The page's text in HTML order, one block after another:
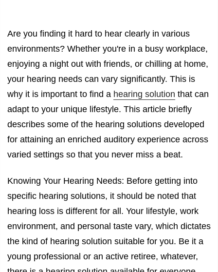
Are you finding it hard to hear clearly in various
environments? Whether you're in a busy workplace,
enjoying a night out with friends, or chilling at home,
your hearing needs can vary significantly. This is
why it is important to find a hearing solution that can
adapt to your unique lifestyle. This article briefly
describes some of the hearing solutions developed
for attaining an enriched auditory experience across
varied settings so that you never miss a beat.
Knowing Your Hearing Needs: Before getting into
specific hearing solutions, it should be noted that
hearing loss is different for all. Your lifestyle, work
environment, and personal taste vary, which dictates
the kind of hearing solution suitable for you. Be it a
young professional or an active retiree, whatever,